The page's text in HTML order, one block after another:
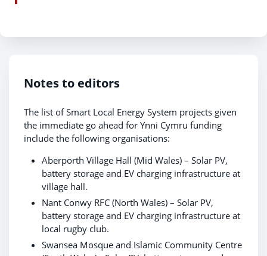
Notes to editors
The list of Smart Local Energy System projects given
the immediate go ahead for Ynni Cymru funding
include the following organisations:
Aberporth Village Hall (Mid Wales) – Solar PV,
battery storage and EV charging infrastructure at
village hall.
Nant Conwy RFC (North Wales) – Solar PV,
battery storage and EV charging infrastructure at
local rugby club.
Swansea Mosque and Islamic Community Centre